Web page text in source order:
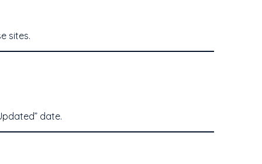
sites.
date.